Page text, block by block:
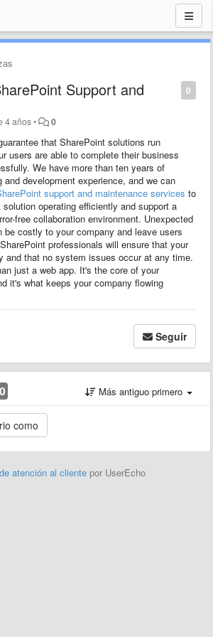
0
Support and
4 años• 0
that SharePoint solutions run
users are able to complete their business
We have more than ten years of
and development experience, and we can
support and maintenance services to
operating efficiently and support a
free collaboration environment. Unexpected
be costly to your company and leave users
professionals will ensure that your
and that no system issues occur at any time.
just a web app. It's the core of your
it's what keeps your company flowing
Seguir
0 Más antiguo primero
atención al cliente por UserEcho